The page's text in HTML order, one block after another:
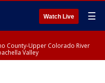
Watch Live ☰
County-Upper Colorado River
Valley